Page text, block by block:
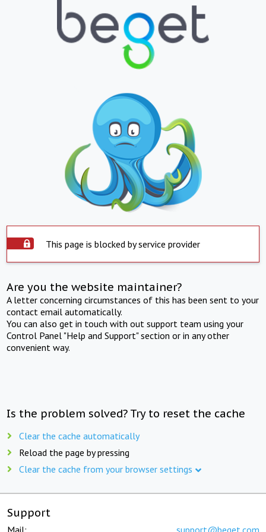
This page is blocked by service provider
Are you the website maintainer?
A letter concerning circumstances of this has been sent to your
contact email automatically.
You can also get in touch with out support team using your
Control Panel "Help and Support" section or in any other
convenient way.
Is the problem solved? Try to reset the cache
Clear the cache automatically
Reload the page by pressing
Clear the cache from your browser settings
Support
Mail: support@beget.com